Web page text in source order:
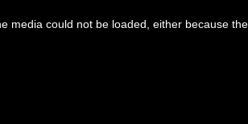
media could not be loaded, either because